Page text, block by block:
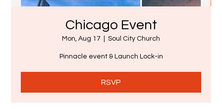
Chicago Event
Mon, Aug 17 Soul City Church
Pinnacle event & Launch Lock-in
RSVP